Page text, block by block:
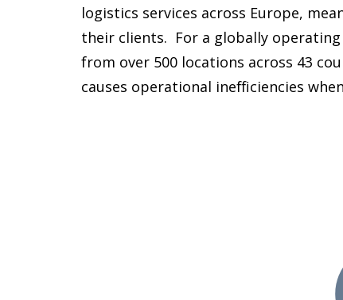
logistics services across Europe,
their clients. For a globally
from over 500 locations across 43
causes operational inefficiencies